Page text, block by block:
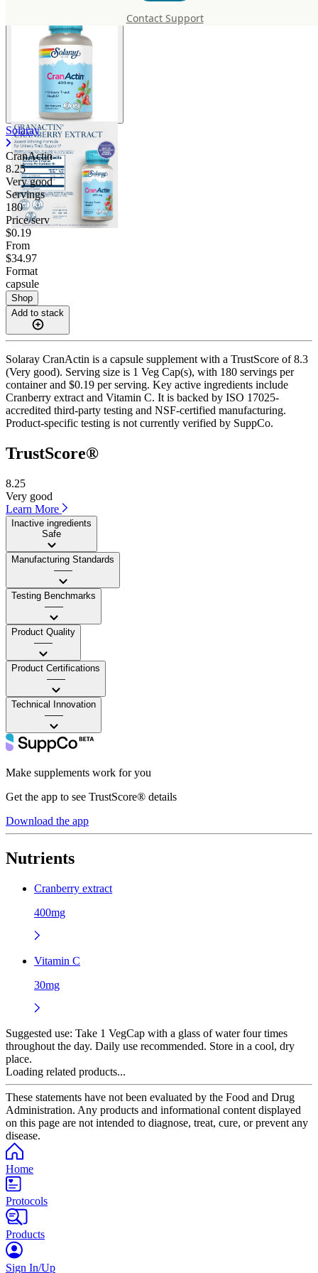
Contact Support
Solaray
CranActin
8.25
Very good
Servings
180
Price/serv
$0.19
From
$34.97
Format
capsule
Shop
Add to stack
Solaray CranActin is a capsule supplement with a TrustScore of 8.3
(Very good). Serving size is 1 Veg Cap(s), with 180 servings per
container and $0.19 per serving. Key active ingredients include
Cranberry extract and Vitamin C. It is backed by ISO 17025-
accredited third-party testing and NSF-certified manufacturing.
Product-specific testing is not currently verified by SuppCo.
TrustScore®
8.25
Very good
Learn More
Inactive ingredients
Safe
Manufacturing Standards
——
Testing Benchmarks
——
Product Quality
——
Product Certifications
——
Technical Innovation
——
Make supplements work for you
Get the app to see TrustScore® details
Download the app
Nutrients
Cranberry extract
400mg
Vitamin C
30mg
Suggested use: Take 1 VegCap with a glass of water four times
throughout the day. Daily use recommended. Store in a cool, dry
place.
Loading related products...
These statements have not been evaluated by the Food and Drug
Administration. Any products and informational content displayed
on this page are not intended to diagnose, treat, cure, or prevent any
disease.
Home
Protocols
Products
Sign In/Up